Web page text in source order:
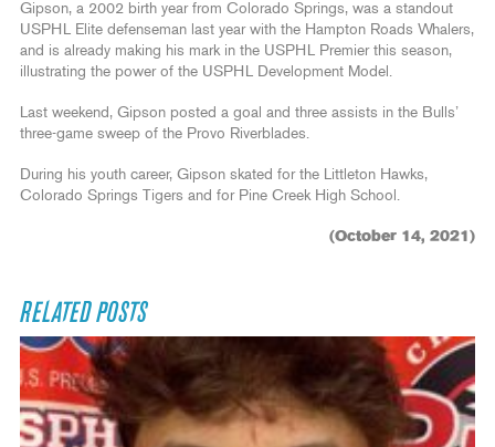
Gipson, a 2002 birth year from Colorado Springs, was a standout
USPHL Elite defenseman last year with the Hampton Roads Whalers,
and is already making his mark in the USPHL Premier this season,
illustrating the power of the USPHL Development Model.
Last weekend, Gipson posted a goal and three assists in the Bulls’
three-game sweep of the Provo Riverblades.
During his youth career, Gipson skated for the Littleton Hawks,
Colorado Springs Tigers and for Pine Creek High School.
(October 14, 2021)
RELATED POSTS